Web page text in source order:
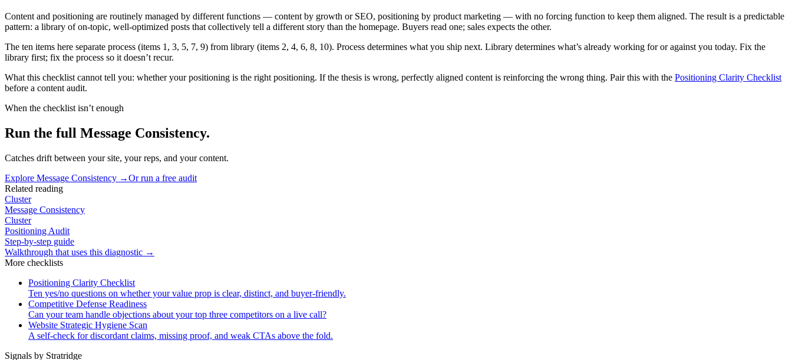
Content and positioning are routinely managed by different functions — content by growth or SEO, positioning by product marketing — with no forcing function to keep them aligned. The result is a predictable
pattern: a library of on-topic, well-optimized posts that collectively tell a different story than the homepage. Buyers read one; sales expects the other.
The ten items here separate process (items 1, 3, 5, 7, 9) from library (items 2, 4, 6, 8, 10). Process determines what you ship next. Library determines what’s already working for or against you today. Fix the
library first; fix the process so it doesn’t recur.
What this checklist cannot tell you: whether your positioning is the right positioning. If the thesis is wrong, perfectly aligned content is reinforcing the wrong thing. Pair this with the Positioning Clarity Checklist
before a content audit.
When the checklist isn’t enough
Run the full Message Consistency.
Catches drift between your site, your reps, and your content.
Explore Message Consistency →Or run a free audit
Related reading
Cluster
Message Consistency
Cluster
Positioning Audit
Step-by-step guide
Walkthrough that uses this diagnostic →
More checklists
Positioning Clarity Checklist
Ten yes/no questions on whether your value prop is clear, distinct, and buyer-friendly.
Competitive Defense Readiness
Can your team handle objections about your top three competitors on a live call?
Website Strategic Hygiene Scan
A self-check for discordant claims, missing proof, and weak CTAs above the fold.
Signals by Stratridge